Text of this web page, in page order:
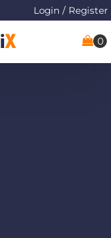
Login / Register